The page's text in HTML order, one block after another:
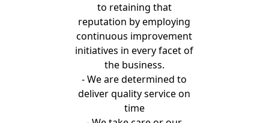
to retaining that
reputation by employing
continuous improvement
initiatives in every facet of
the business.
- We are determined to
deliver quality service on
time